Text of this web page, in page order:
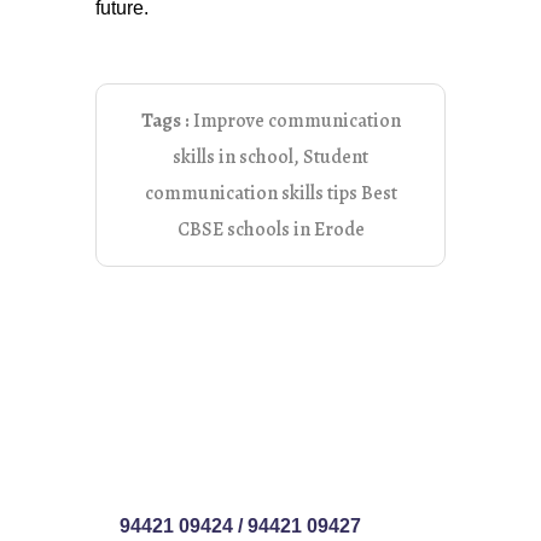
future.
Tags :Improve communication
skills in school, Student
communication skills tips Best
CBSE schools in Erode
94421 09424 /94421 09427